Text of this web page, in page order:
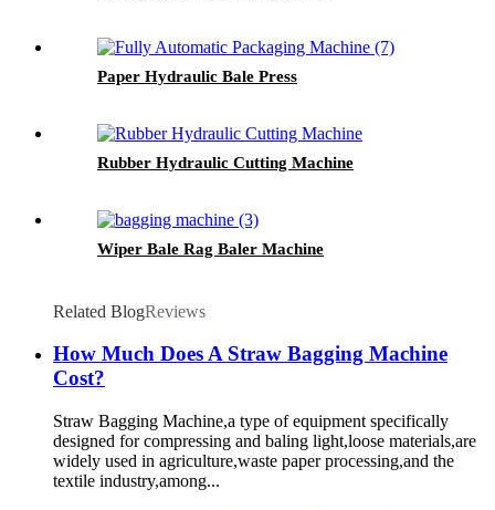
Paper Hydraulic Bale Press
Rubber Hydraulic Cutting Machine
Wiper Bale Rag Baler Machine
Related BlogReviews
How Much Does A Straw Bagging Machine
Cost?
Straw Bagging Machine,a type of equipment specifically
designed for compressing and baling light,loose materials,are
widely used in agriculture,waste paper processing,and the
textile industry,among...